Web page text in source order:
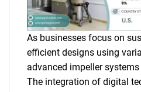
As businesses focus on
efficient designs using
advanced impeller
The integration of digital